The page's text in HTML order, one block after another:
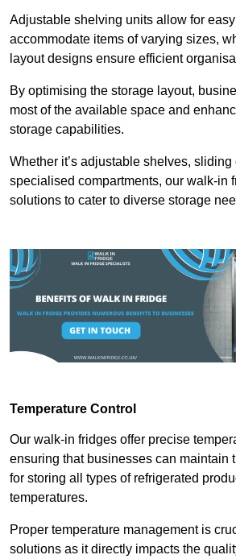
Adjustable shelving units allow for
accommodate items of varying sizes,
layout designs ensure efficient
By optimising the storage layout,
most of the available space and
storage capabilities.
Whether it’s adjustable shelves, sliding
specialised compartments, our walk-in
solutions to cater to diverse storage
Temperature Control
Our walk-in fridges offer precise
ensuring that businesses can maintain
for storing all types of refrigerated
temperatures.
Proper temperature management is
solutions as it directly impacts the